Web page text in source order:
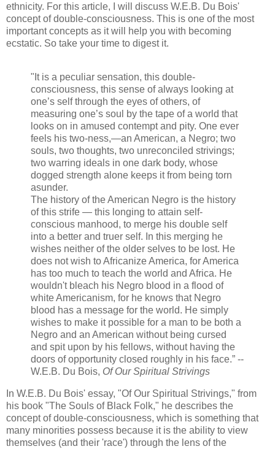
ethnicity. For this article, I will discuss W.E.B. Du Bois'
concept of double-consciousness. This is one of the most
important concepts as it will help you with becoming
ecstatic. So take your time to digest it.
"It is a peculiar sensation, this double-
consciousness, this sense of always looking at
one’s self through the eyes of others, of
measuring one’s soul by the tape of a world that
looks on in amused contempt and pity. One ever
feels his two-ness,—an American, a Negro; two
souls, two thoughts, two unreconciled strivings;
two warring ideals in one dark body, whose
dogged strength alone keeps it from being torn
asunder.
The history of the American Negro is the history
of this strife — this longing to attain self-
conscious manhood, to merge his double self
into a better and truer self. In this merging he
wishes neither of the older selves to be lost. He
does not wish to AfricanizeAmerica, forAmerica
has too much to teach the world and Africa. He
wouldn't bleach his Negro blood in a flood of
white Americanism, for he knows that Negro
blood has a message for the world. He simply
wishes to make it possible for a man to be both a
Negro and an American without being cursed
and spit upon by his fellows, without having the
doors of opportunity closed roughly in his face.” --
W.E.B. Du Bois, Of Our Spiritual Strivings
In W.E.B. Du Bois' essay, "Of Our Spiritual Strivings," from
his book "The Souls of Black Folk," he describes the
concept of double-consciousness, which is something that
many minorities possess because it is the ability to view
themselves (and their 'race') through the lens of the